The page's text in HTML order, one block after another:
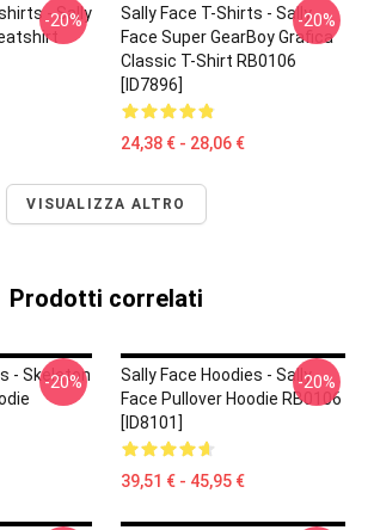
- Sally
-20%
Sally Face T-Shirts - Sally
Face Super GearBoy Grafica
Classic T-Shirt RB0106
[ID7896]
24,38 € - 28,06 €
-20%
VISUALIZZA ALTRO
Prodotti correlati
- Skeleton
-20%
Sally Face Hoodies - Sally
Face Pullover Hoodie RB0106
[ID8101]
39,51 € - 45,95 €
-20%